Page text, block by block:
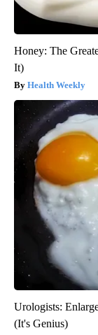
Honey: The
It)
Health Weekly
Urologists:
(It's Genius)